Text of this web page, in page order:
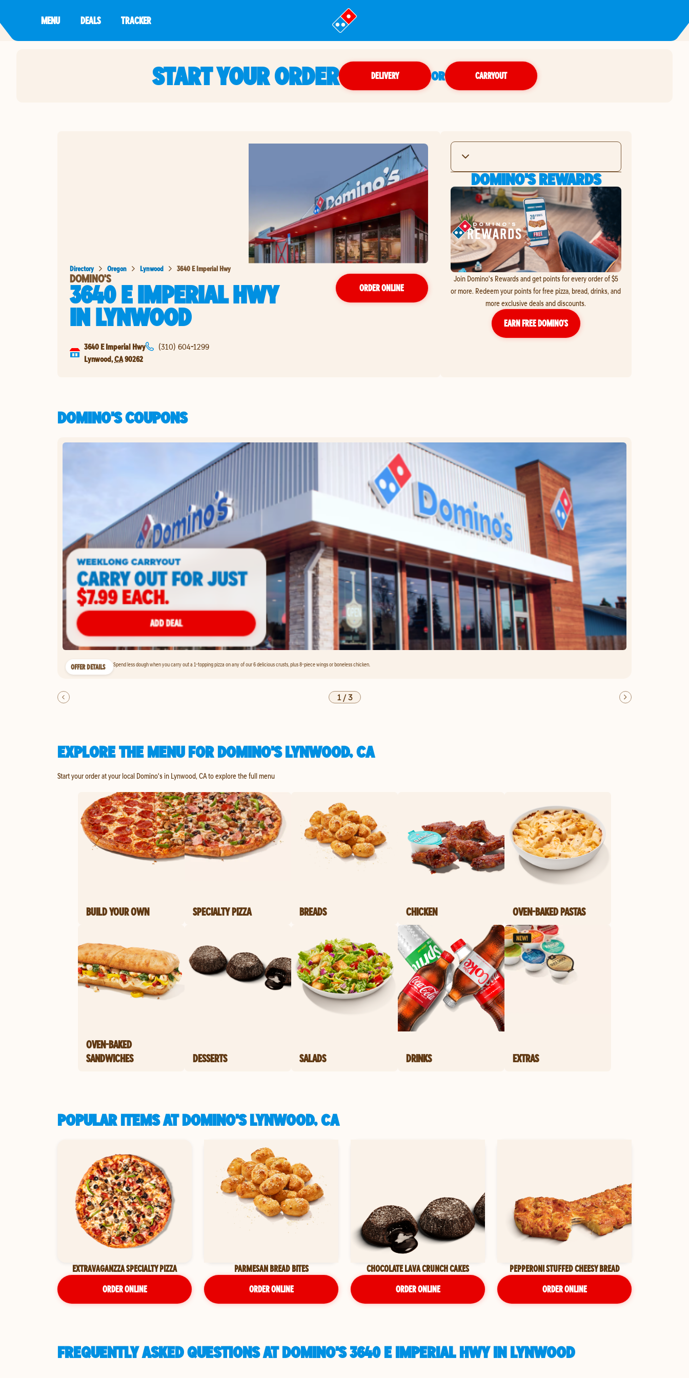
MENU DEALS TRACKER
START YOUR ORDER DELIVERY OR CARRYOUT
Directory Oregon Lynwood 3640 E Imperial Hwy
DOMINO'S
3640 E IMPERIAL HWY
INLYNWOOD
ORDER ONLINE
3640 E Imperial Hwy
Lynwood,CA90262
(310) 604-1299
DOMINO'S REWARDS
Join Domino's Rewards and get points for every order of $5
or more. Redeem your points for free pizza, bread, drinks, and
more exclusive deals and discounts.
EARN FREE DOMINO’S
DOMINO'S COUPONS
OFFER DETAILS Spend less dough when you carry out a 1-topping pizza on any of our 6 delicious crusts, plus 8-piece wings or boneless chicken.
1/3
EXPLORE THE MENU FOR DOMINO'S LYNWOOD, CA
Start your order at your local Domino's in Lynwood, CA to explore the full menu
BUILD YOUR OWN SPECIALTY PIZZA BREADS CHICKEN OVEN-BAKED PASTAS
OVEN-BAKED
SANDWICHES
DESSERTS SALADS DRINKS EXTRAS
POPULAR ITEMS AT DOMINO'S LYNWOOD, CA
EXTRAVAGANZZA SPECIALTY PIZZA
ORDER ONLINE
PARMESAN BREAD BITES
ORDER ONLINE
CHOCOLATE LAVA CRUNCH CAKES
ORDER ONLINE
PEPPERONI STUFFED CHEESY BREAD
ORDER ONLINE
FREQUENTLY ASKED QUESTIONS AT DOMINO'S 3640 E IMPERIAL HWY IN LYNWOOD